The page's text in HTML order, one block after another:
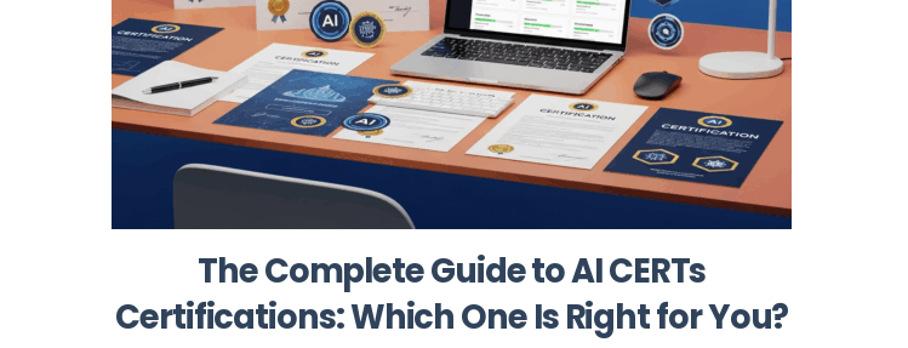
The Complete Guide to AI CERTs
Certifications: Which One Is Right for You?